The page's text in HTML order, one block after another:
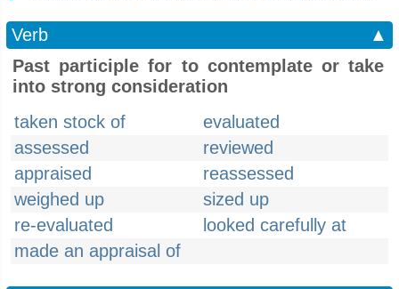
Verb
▲
Past participle for to contemplate or take
into strong consideration
taken stock of
evaluated
assessed
reviewed
appraised
reassessed
weighed up
sized up
re-evaluated
looked carefully at
made an appraisal of